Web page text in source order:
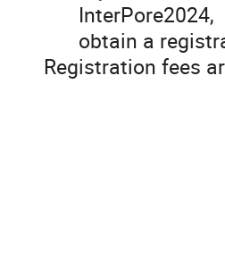
obtain a
Registration fees